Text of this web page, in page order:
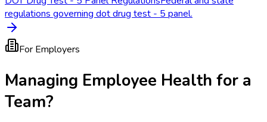
regulations governing dot drug test - 5 panel.
For Employers
Managing Employee Health for a
Team?